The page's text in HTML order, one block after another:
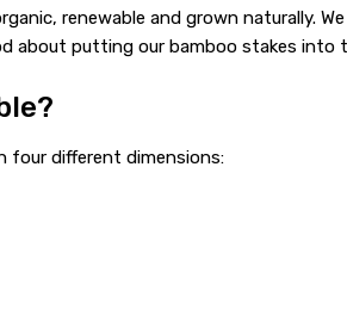
renewable and grown naturally.
about putting our bamboo stakes
four different dimensions: